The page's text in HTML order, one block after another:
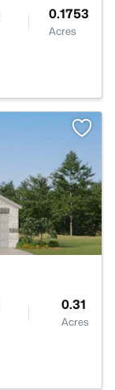
0.1753
Acres
0.31
Acres